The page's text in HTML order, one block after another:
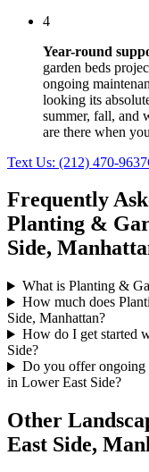
4
Year-round
garden beds
ongoing
looking its
summer, fall,
are there when
Text Us: (212) 470-9637
Frequently
Planting &
Side,
What is Planting &
How much does
Side, Manhattan?
How do I get started
Side?
Do you offer ongoing
in Lower East Side?
Other
East Side,